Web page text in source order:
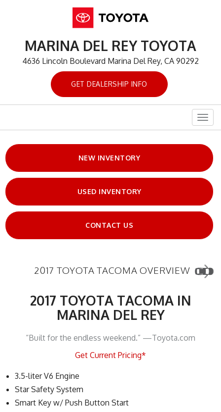
MARINA DEL REY TOYOTA
4636 Lincoln Boulevard Marina Del Rey, CA 90292
GET DEALERSHIP INFO
NEW INVENTORY
USED INVENTORY
CONTACT US
2017 TOYOTA TACOMA OVERVIEW
2017 TOYOTA TACOMA IN
MARINA DEL REY
“Built for the endless weekend.” —Toyota.com
Get Current Pricing*
3.5-liter V6 Engine
Star Safety System
Smart Key w/ Push Button Start